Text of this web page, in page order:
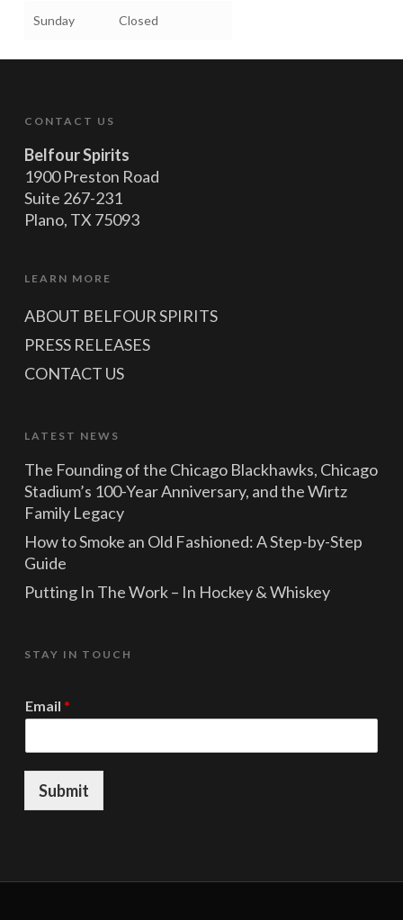
Sunday Closed
CONTACT US
Belfour Spirits
1900 Preston Road
Suite 267-231
Plano, TX 75093
LEARN MORE
ABOUT BELFOUR SPIRITS
PRESS RELEASES
CONTACT US
LATEST NEWS
The Founding of the Chicago Blackhawks, Chicago
Stadium’s 100-Year Anniversary, and the Wirtz
Family Legacy
How to Smoke an Old Fashioned: A Step-by-Step
Guide
Putting In The Work – In Hockey & Whiskey
STAY IN TOUCH
E
a
i
Email *
Submit